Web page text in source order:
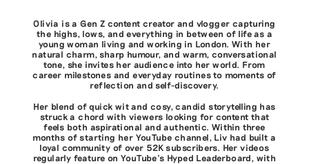
Olivia is a Gen Z content creator and vlogger capturing
the highs, lows, and everything in between of life as a
young woman living and working in London. With her
natural charm, sharp humour, and warm, conversational
tone, she invites her audience into her world. From
career milestones and everyday routines to moments of
reflection and self-discovery.
Her blend of quick wit and cosy, candid storytelling has
struck a chord with viewers looking for content that
feels both aspirational and authentic. Within three
months of starting her YouTube channel, Liv had built a
loyal community of over 52K subscribers. Her videos
regularly feature on YouTube's Hyped Leaderboard, with